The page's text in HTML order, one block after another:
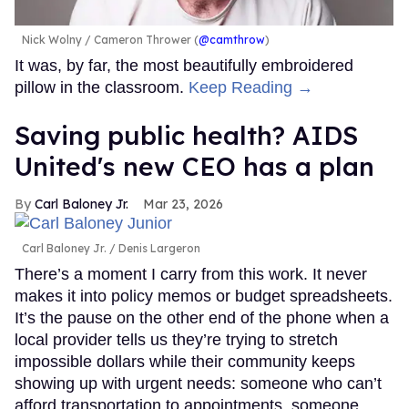
Nick Wolny Cameron Thrower (@camthrow)
It was, by far, the most beautifully embroidered
pillow in the classroom. Keep Reading →
Saving public health? AIDS
United's new CEO has a plan
Carl Baloney Jr. Mar 23, 2026
Carl Baloney Jr. Denis Largeron
There’s a moment I carry from this work. It never
makes it into policy memos or budget spreadsheets.
It’s the pause on the other end of the phone when a
local provider tells us they’re trying to stretch
impossible dollars while their community keeps
showing up with urgent needs: someone who can’t